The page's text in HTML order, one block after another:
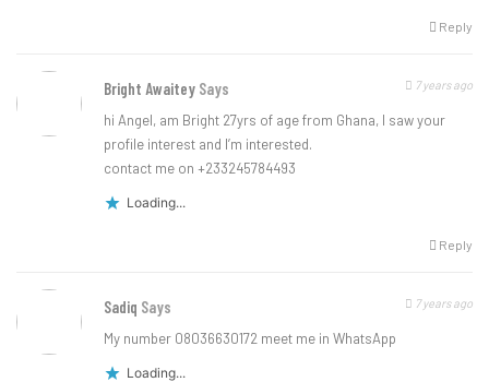
Reply
Bright Awaitey Says 7 years ago
hi Angel, am Bright 27yrs of age from Ghana, I saw your
profile interest and I’m interested.
contact me on +233245784493
Loading...
Reply
Sadiq Says 7 years ago
My number 08036630172 meet me in WhatsApp
Loading...